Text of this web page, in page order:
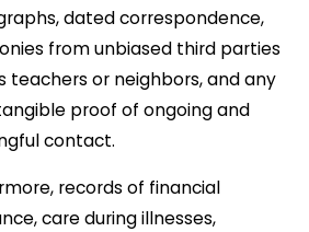
dated correspondence,
from unbiased third parties
teachers or neighbors, and any
proof of ongoing and
contact.
records of financial
care during illnesses,